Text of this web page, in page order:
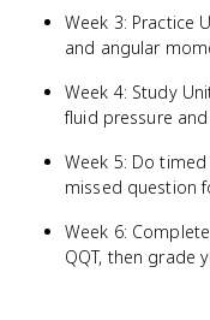
Week 3: Practice
and angular
Week 4: Study
fluid pressure
Week 5: Do
missed question
Week 6:
QQT, then grade